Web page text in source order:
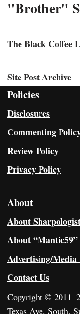
"Brother"
The Black Coffee
Site Post Archive
Policies
Disclosures
Commenting
Review Policy
Privacy Policy
About
About Sharpologist
About “Mantic59”
Advertising/
Contact Us
Copyright ©
Texas Ave. South,